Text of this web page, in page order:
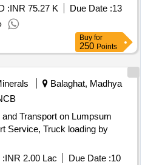
:INR 75.27 K Due Date :13
Buy for
250 Points
Balaghat, Madhya
Transport on Lumpsum
Service, Truck loading by
:INR 2.00 Lac Due Date :10